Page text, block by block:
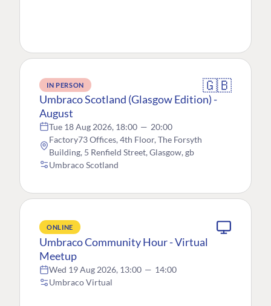
IN PERSON 🇬🇧
Umbraco Scotland (Glasgow Edition) -
August
Tue 18 Aug 2026, 18:00 — 20:00
Factory73 Offices, 4th Floor, The Forsyth
Building, 5 Renfield Street, Glasgow, gb
Umbraco Scotland
ONLINE
Umbraco Community Hour - Virtual
Meetup
Wed 19 Aug 2026, 13:00 — 14:00
Umbraco Virtual